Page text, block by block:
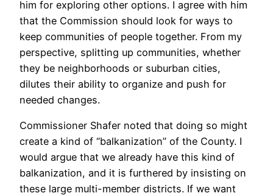
him for exploring other options. I agree with him
that the Commission should look for ways to
keep communities of people together. From my
perspective, splitting up communities, whether
they be neighborhoods or suburban cities,
dilutes their ability to organize and push for
needed changes.
Commissioner Shafer noted that doing so might
create a kind of “balkanization” of the County. I
would argue that we already have this kind of
balkanization, and it is furthered by insisting on
these large multi-member districts. If we want